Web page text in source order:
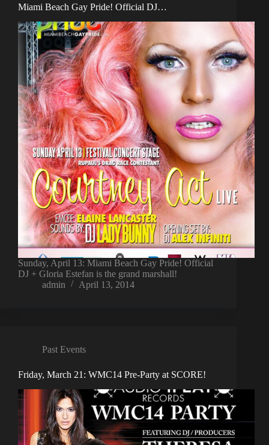
Miami Beach Gay Pride! Official DJ…
Sunday, April 13: Miami Beach Gay Pride! Official
DJ + Gloria Estefan is the grand marshall!
admin
April 13, 2014
Past Events
Friday, March 21: WMC14 Pre-Party at SCORE!